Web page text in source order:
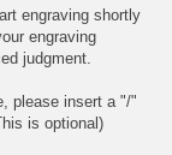
engraving shortly
engraving
judgment.
please insert a "/"
is optional)